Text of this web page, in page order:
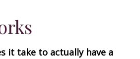
it take to actually have a